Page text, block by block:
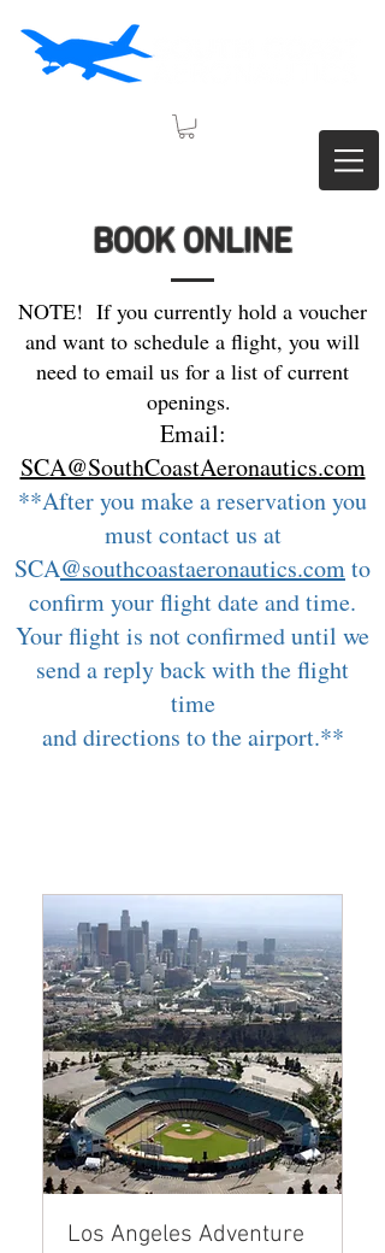
BOOK ONLINE
NOTE! If you currently hold a voucher
and want to schedule a flight, you will
need to email us for a list of current
openings.
Email:
SCA@SouthCoastAeronautics.com
**After you make a reservation you
must contact us at
SCA@southcoastaeronautics.comto
confirm your flight date and time.
Your flight is not confirmed until we
send a reply back with the flight
time
and directions to the airport.**
Los Angeles Adventure